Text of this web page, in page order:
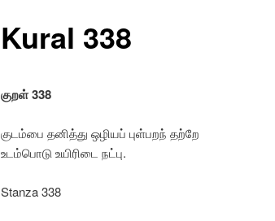
Kural 338
குறள் 338
குடம்பை தனித்து ஒழியப் புள்பறந் தற்றே
உடம்பொடு உயிரிடை நட்பு.
Stanza 338